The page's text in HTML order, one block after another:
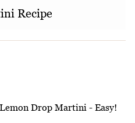
Recipe
Drop Martini - Easy!